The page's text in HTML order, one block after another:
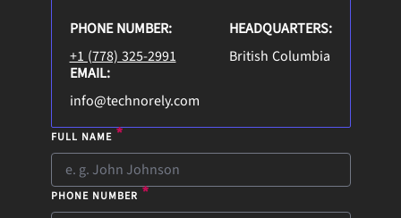
PHONE NUMBER:
+1 (778) 325-2991
HEADQUARTERS:
British Columbia
EMAIL:
info@technorely.com
FULL NAME *
PHONE NUMBER *